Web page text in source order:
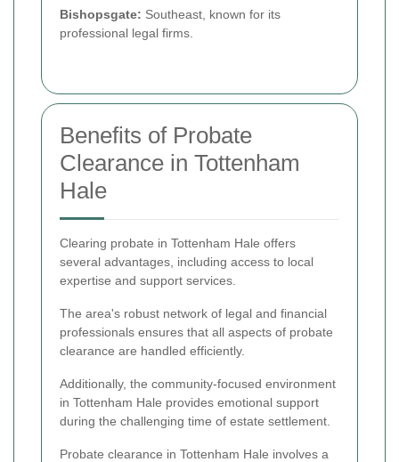
Bishopsgate: Southeast, known for its
professional legal firms.
Benefits of Probate
Clearance in Tottenham
Hale
Clearing probate in Tottenham Hale offers
several advantages, including access to local
expertise and support services.
The area's robust network of legal and financial
professionals ensures that all aspects of probate
clearance are handled efficiently.
Additionally, the community-focused environment
in Tottenham Hale provides emotional support
during the challenging time of estate settlement.
Probate clearance in Tottenham Hale involves a